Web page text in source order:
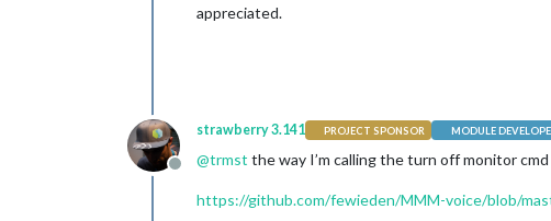
appreciated.
Offline
strawberry 3.141 PROJECT SPONSOR MODULE
@trmst the way I’m calling the turn off monitor
https://github.com/fewieden/MMM-voice/blob/